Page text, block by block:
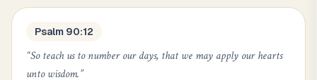
Psalm 90:12
“So teach us to number our days, that we may apply our hearts
unto wisdom.”